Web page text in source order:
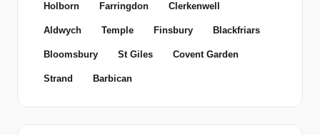
Holborn Farringdon Clerkenwell
Aldwych Temple Finsbury Blackfriars
Bloomsbury St Giles Covent Garden
Strand Barbican